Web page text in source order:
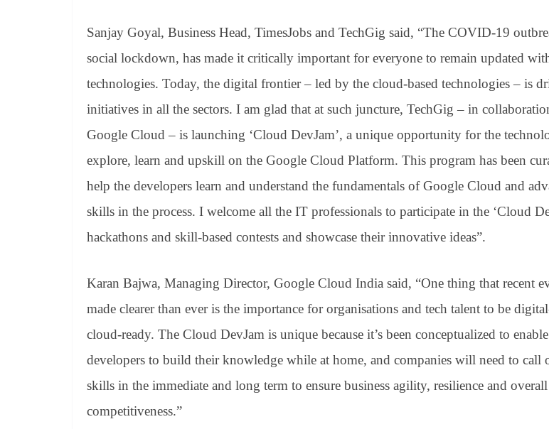
Sanjay Goyal, Business Head, TimesJobs and TechGig said, “The COVID-19
social lockdown, has made it critically important for everyone to remain updated
technologies. Today, the digital frontier – led by the cloud-based technologies – is
initiatives in all the sectors. I am glad that at such juncture, TechGig – in
Google Cloud – is launching ‘Cloud DevJam’, a unique opportunity for the
explore, learn and upskill on the Google Cloud Platform. This program has been
help the developers learn and understand the fundamentals of Google Cloud and
skills in the process. I welcome all the IT professionals to participate in the ‘Cloud
hackathons and skill-based contests and showcase their innovative ideas”.
Karan Bajwa, Managing Director, Google Cloud India said, “One thing that recent
made clearer than ever is the importance for organisations and tech talent to be
cloud-ready. The Cloud DevJam is unique because it’s been conceptualized to enable
developers to build their knowledge while at home, and companies will need to call
skills in the immediate and long term to ensure business agility, resilience and overall
competitiveness.”